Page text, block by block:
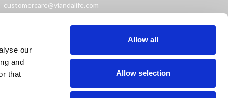
our
and
that
Allow all
Allow selection
customercare@viandalife.com